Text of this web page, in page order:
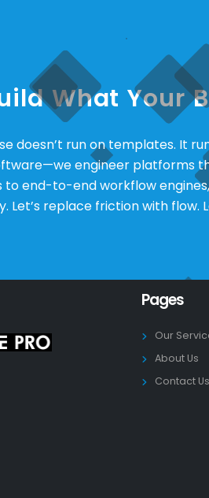
What Your
doesn’t run on templates. It
engineer platforms
to end-to-end workflow
Let’s replace friction with flow.
Pages
Our
About Us
Contact Us